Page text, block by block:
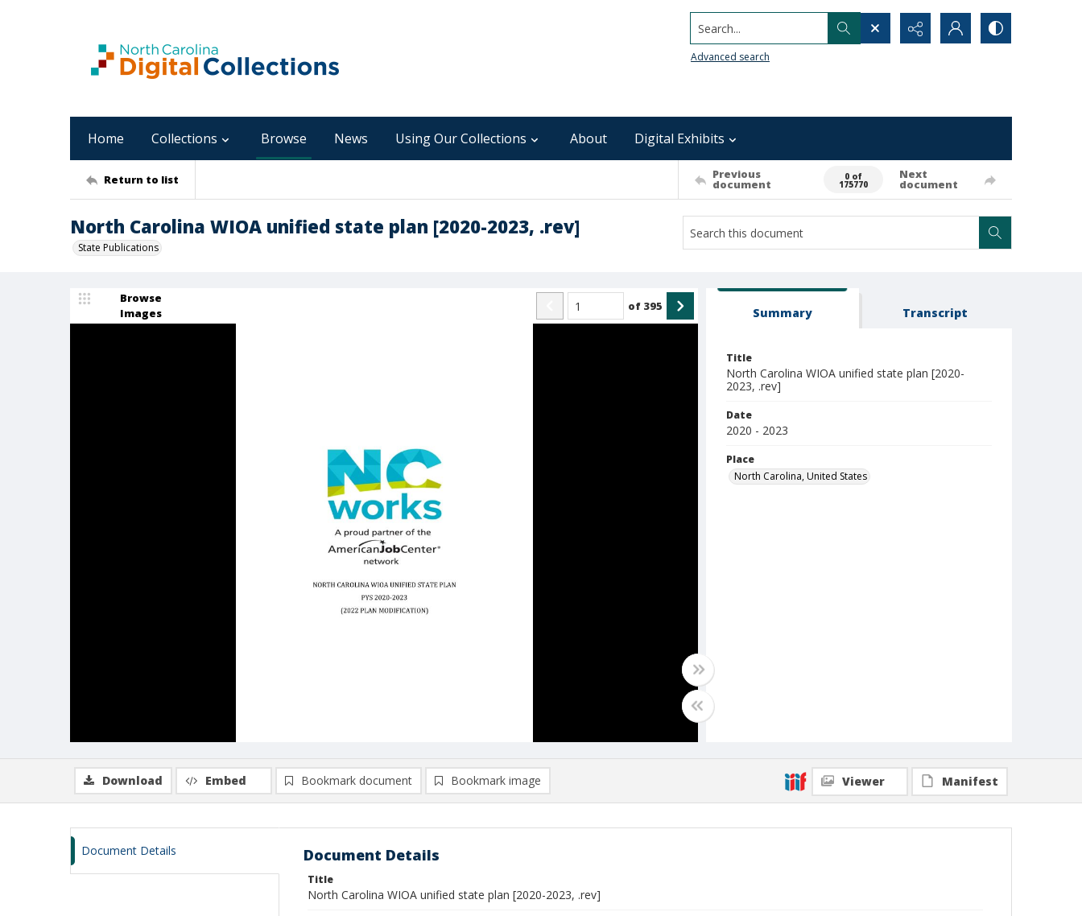
Search...
Advanced search
Home Collections Browse News Using Our Collections About Digital Exhibits
Return to list Previous
document
0 of
175770
Next
document
North Carolina WIOA unified state plan [2020-2023, .rev]
State Publications
Browse
Images
of 395 Summary Transcript
Title
North Carolina WIOA unified state plan [2020-
2023, .rev]
Date
2020 - 2023
Place
North Carolina, United States
Download Embed Bookmark document Bookmark image Viewer Manifest
Document Details Document Details
Title
North Carolina WIOA unified state plan [2020-2023, .rev]